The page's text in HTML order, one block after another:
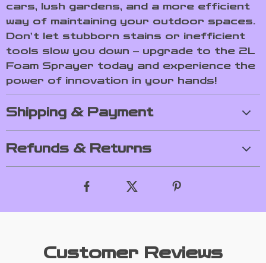
cars, lush gardens, and a more efficient
way of maintaining your outdoor spaces.
Don’t let stubborn stains or inefficient
tools slow you down – upgrade to the 2L
Foam Sprayer today and experience the
power of innovation in your hands!
Shipping & Payment
Refunds & Returns
Customer Reviews